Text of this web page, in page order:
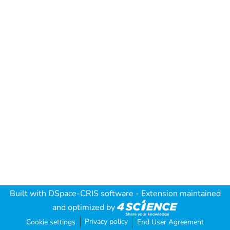
Built with DSpace-CRIS software - Extension maintained
and optimized by
Cookie settings Privacy policy End User Agreement